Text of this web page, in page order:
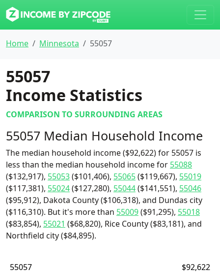
Home Minnesota 55057
55057
Income Statistics
COMPARISON TO SURROUNDING AREAS
55057 Median Household Income
The median household income ($92,622) for 55057 is
less than the median household income for 55088
($132,917), 55053($101,406), 55065($119,667), 55019
($117,381), 55024($127,280), 55044($141,551), 55046
($95,912), Dakota County ($106,318), and Dundas city
($116,310). But it's more than 55009($91,295), 55018
($83,854), 55021 ($68,820), Rice County ($83,181), and
Northfield city ($84,895).
55057
$92,622